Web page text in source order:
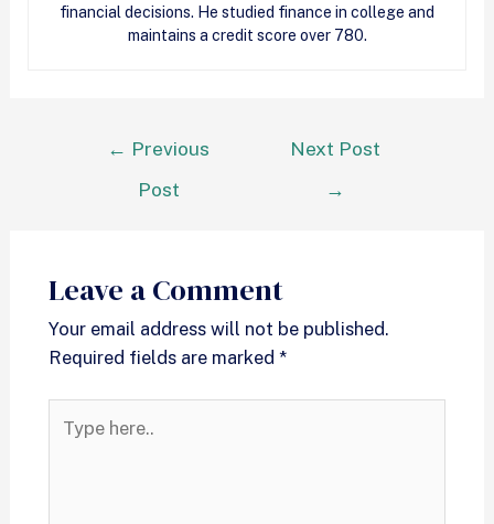
financial decisions. He studied finance in college and
maintains a credit score over 780.
← Previous
Post
Next Post
→
Leave a Comment
Your email address will not be published.
Required fields are marked *